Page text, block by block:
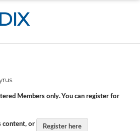
Members only. You can register for
content, or Register here